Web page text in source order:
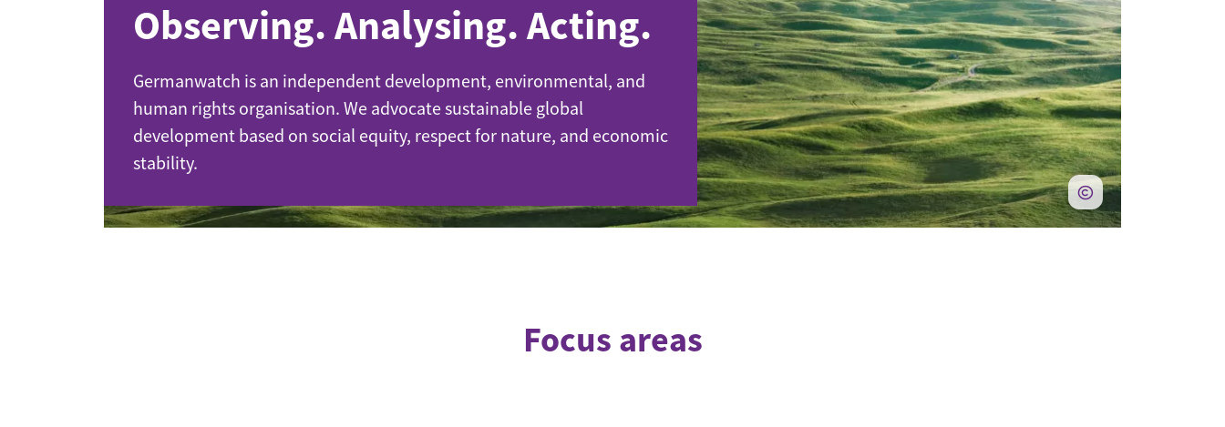
Industrial transformation
Economy, Finance & Trade
Sustainable finance
Global trade
Observing. Analysing. Acting.
Germanwatch is an independent development, environmental, and
human rights organisation. We advocate sustainable global
development based on social equity, respect for nature, and economic
stability.
Focus areas